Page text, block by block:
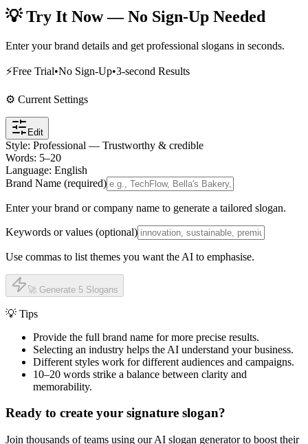
💡 Try It Now — No Sign-Up Needed
Enter your brand details and get professional slogans in seconds.
⚡Free Trial•No Sign-Up•3-second Results
⚙️ Current Settings
Edit
Style: Professional — Trustworthy & credible
Words: 5–20
Language: English
Brand Name (required)
Enter your brand or company name to generate a tailored slogan.
Keywords or values (optional)
Use commas to list themes you want the AI to emphasise.
🚀 Generate 5 Slogans
💡 Tips
Provide the full brand name for more precise results.
Selecting an industry helps the AI understand your business.
Different styles work for different audiences and campaigns.
10–20 words strike a balance between clarity and
memorability.
Ready to create your signature slogan?
Join thousands of teams using our AI slogan generator to boost their